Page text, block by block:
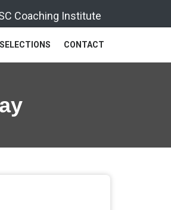
Coaching Institute
SELECTIONS CONTACT